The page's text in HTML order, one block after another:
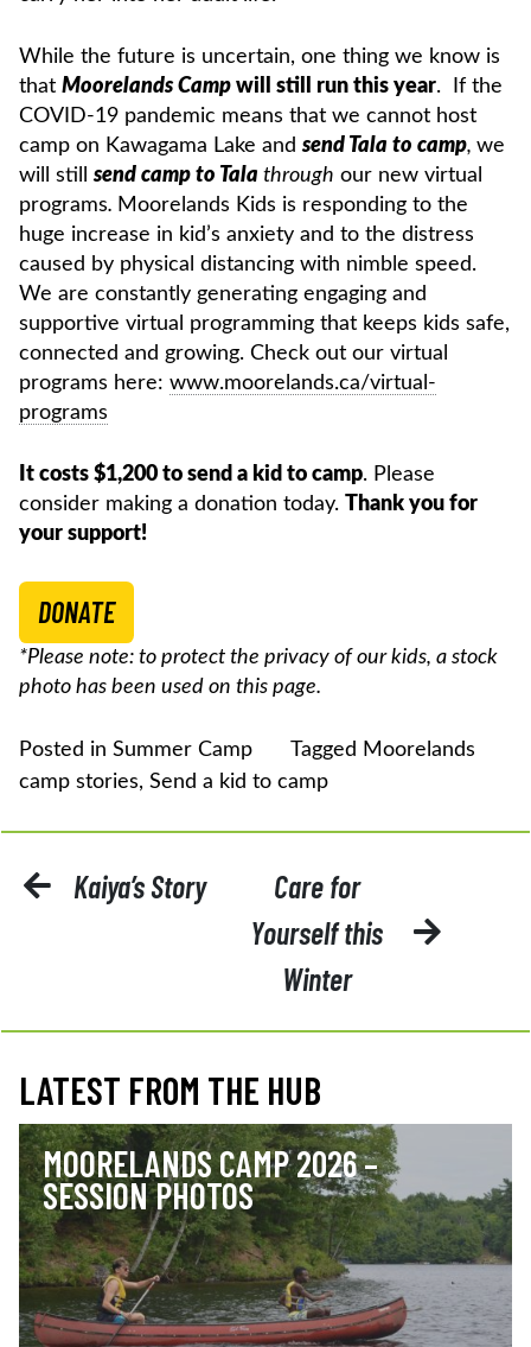
While the future is uncertain, one thing we know is
that Moorelands Camp will still run this year. If the
COVID-19 pandemic means that we cannot host
camp on Kawagama Lake andsend Tala to camp, we
will stillsend camp to Tala through our new virtual
programs. Moorelands Kids is responding to the
huge increase in kid’s anxiety and to the distress
caused by physical distancing with nimble speed.
We are constantly generating engaging and
supportive virtual programming that keeps kids safe,
connected and growing. Check out our virtual
programs here: www.moorelands.ca/virtual-
programs
It costs $1,200 to send a kid to camp. Please
consider making a donation today. Thank you for
your support!
DONATE
*Please note: to protect the privacy of our kids, a stock
photo has been used on this page.
Posted in Summer Camp Tagged Moorelands
camp stories, Send a kid to camp
POST
Kaiya’s Story
Care for
Yourself this
Winter
LATEST FROM THE HUB
MOORELANDS CAMP 2026 –
SESSION PHOTOS